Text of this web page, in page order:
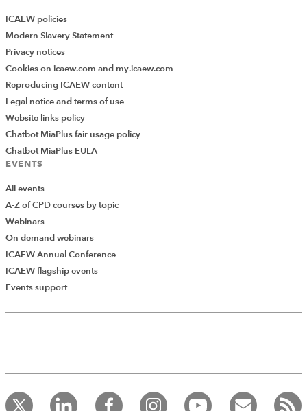
Add Verified CPD Activity
record your CPD activities!
Log in to start using the AddCPD tool. Available only to
ICAEW policies
Modern Slavery Statement
Privacy notices
Cookies on icaew.com and my.icaew.com
Reproducing ICAEW content
Legal notice and terms of use
Website links policy
Chatbot MiaPlus fair usage policy
Chatbot MiaPlus EULA
EVENTS
All events
A-Z of CPD courses by topic
Webinars
On demand webinars
ICAEW Annual Conference
ICAEW flagship events
Events support